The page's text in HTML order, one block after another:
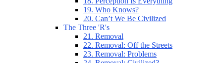
19. Who Knows?
20. Can’t We Be Civilized
The Three 'R's
21. Removal
22. Removal: Off the Streets
23. Removal: Problems